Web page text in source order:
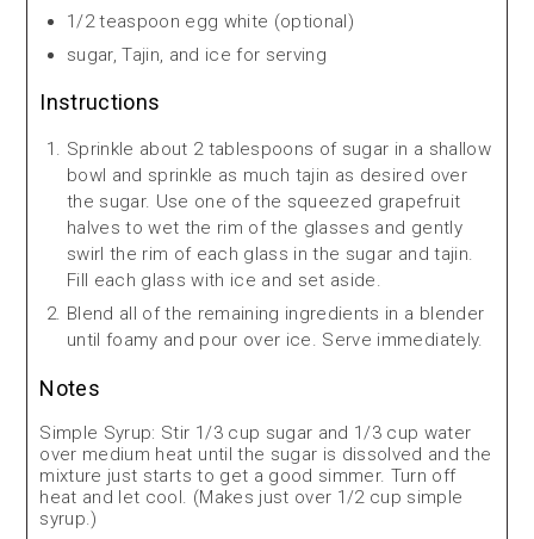
1/2 teaspoon egg white (optional)
sugar, Tajin, and ice for serving
Instructions
Sprinkle about 2 tablespoons of sugar in a shallow
bowl and sprinkle as much tajin as desired over
the sugar. Use one of the squeezed grapefruit
halves to wet the rim of the glasses and gently
swirl the rim of each glass in the sugar and tajin.
Fill each glass with ice and set aside.
Blend all of the remaining ingredients in a blender
until foamy and pour over ice. Serve immediately.
Notes
Simple Syrup: Stir 1/3 cup sugar and 1/3 cup water
over medium heat until the sugar is dissolved and the
mixture just starts to get a good simmer. Turn off
heat and let cool. (Makes just over 1/2 cup simple
syrup.)